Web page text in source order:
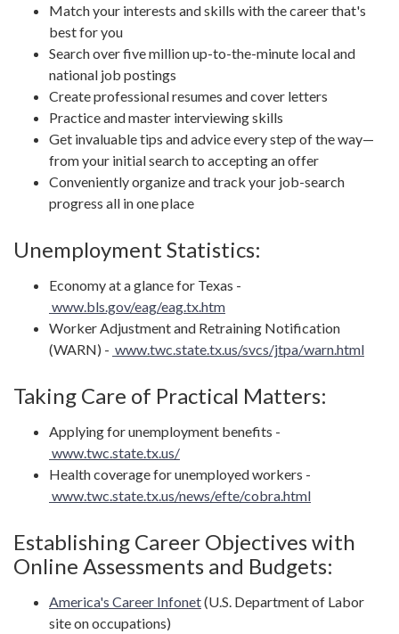
Match your interests and skills with the career that's
best for you
Search over five million up-to-the-minute local and
national job postings
Create professional resumes and cover letters
Practice and master interviewing skills
Get invaluable tips and advice every step of the way—
from your initial search to accepting an offer
Conveniently organize and track your job-search
progress all in one place
Unemployment Statistics:
Economy at a glance for Texas -
www.bls.gov/eag/eag.tx.htm
Worker Adjustment and Retraining Notification
(WARN) - www.twc.state.tx.us/svcs/jtpa/warn.html
Taking Care of Practical Matters:
Applying for unemployment benefits -
www.twc.state.tx.us/
Health coverage for unemployed workers -
www.twc.state.tx.us/news/efte/cobra.html
Establishing Career Objectives with
Online Assessments and Budgets:
America's Career Infonet(U.S. Department of Labor
site on occupations)